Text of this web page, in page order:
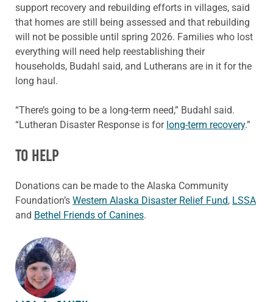
support recovery and rebuilding efforts in villages, said
that homes are still being assessed and that rebuilding
will not be possible until spring 2026. Families who lost
everything will need help reestablishing their
households, Budahl said, and Lutherans are in it for the
long haul.
“There’s going to be a long-term need,” Budahl said.
“Lutheran Disaster Response is for long-term recovery.”
TO HELP
Donations can be made to the Alaska Community
Foundation’s Western Alaska Disaster Relief Fund, LSSA
and Bethel Friends of Canines.
ABOUT THE AUTHOR